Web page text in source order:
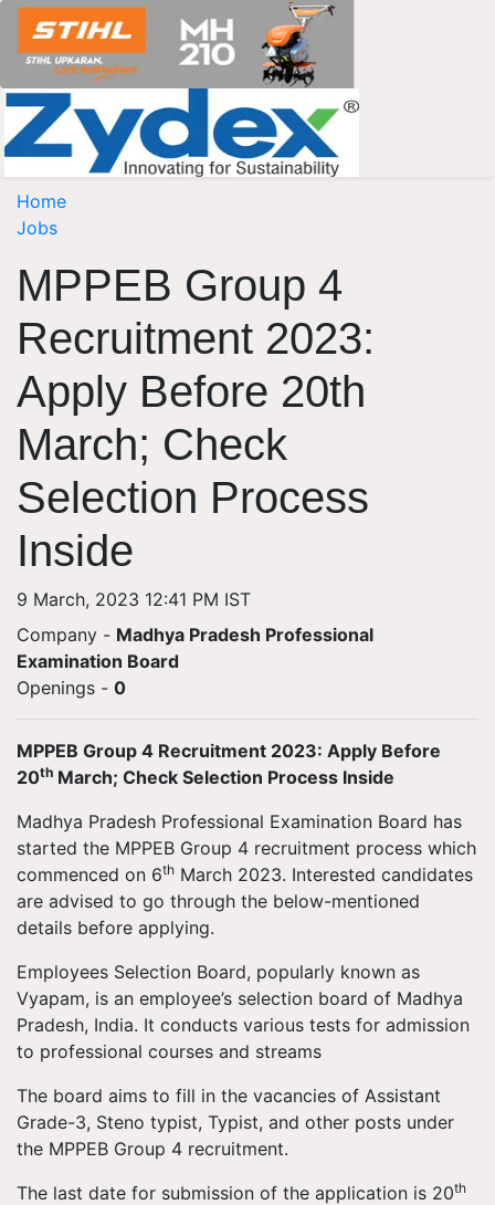
Home
Jobs
MPPEB Group 4
Recruitment 2023:
Apply Before 20th
March; Check
Selection Process
Inside
9 March, 2023 12:41 PM IST
Company - Madhya Pradesh Professional
Examination Board
Openings - 0
MPPEB Group 4 Recruitment 2023: Apply Before
20th March; Check Selection Process Inside
Madhya Pradesh Professional Examination Board has
started the MPPEB Group 4 recruitment process which
commenced on 6th March 2023. Interested candidates
are advised to go through the below-mentioned
details before applying.
Employees Selection Board, popularly known as
Vyapam, is an employee’s selection board of Madhya
Pradesh, India. It conducts various tests for admission
to professional courses and streams
The board aims to fill in the vacancies of Assistant
Grade-3, Steno typist, Typist, and other posts under
the MPPEB Group 4 recruitment.
The last date for submission of the application is 20th